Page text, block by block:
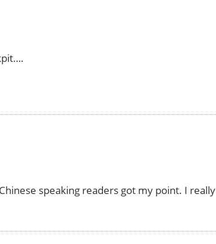
speaking readers got my point. I really